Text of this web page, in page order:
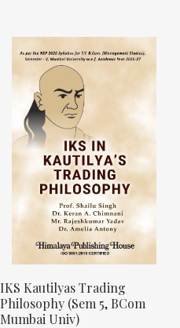
IKS Kautilyas Trading
Philosophy (Sem 5, BCom
Mumbai Univ)